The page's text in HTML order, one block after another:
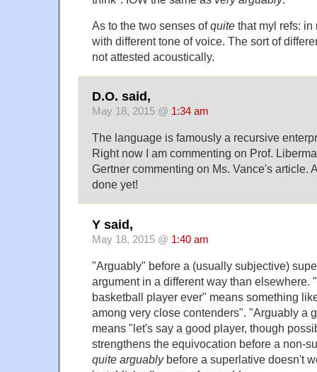
As to the two senses ofquite that myl refs: in
with different tone of voice. The sort of
not attested acoustically.
D.O. said,
May 18, 2015 @ 1:34 am
The language is famously a recursive
Right now I am commenting on Prof.
Gertner commenting on Ms. Vance's article.
done yet!
Y said,
May 18, 2015 @ 1:40 am
"Arguably" before a (usually subjective)
argument in a different way than elsewhere.
basketball player ever" means something
among very close contenders". "Arguably a
means "let's say a good player, though
strengthens the equivocation before a non-
quite arguablybefore a superlative doesn't